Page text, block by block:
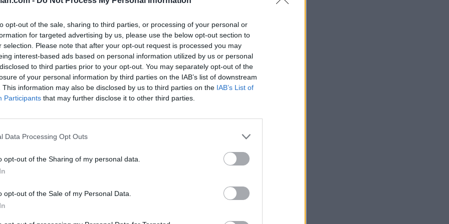
opt-out of the sale, sharing to third parties, or processing of your personal or
for targeted advertising by us, please use the below opt-out section to
selection. Please note that after your opt-out request is processed you may
interest-based ads based on personal information utilized by us or personal
to third parties prior to your opt-out. You may separately opt-out of the
of your personal information by third parties on the IAB’s list of downstream
This information may also be disclosed by us to third parties on the IAB’s List of
Participants that may further disclose it to other third parties.
Data Processing Opt Outs
opt-out of the Sharing of my personal data.
opt-out of the Sale of my Personal Data.
SOS
WIN PERCENT
51
(0.5563)
NON-CONF SOS
OPP WIN PERCENT
106
(0.4561)
+
College Station, TX
Hard Rock Stadium
College Station, TX
College Station, TX
Kyle Field